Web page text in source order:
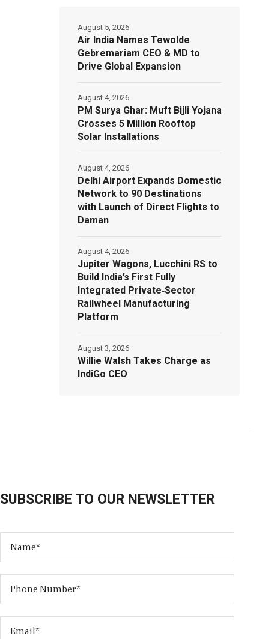
Air India Names Tewolde
Gebremariam CEO & MD to
Drive Global Expansion
August 5, 2026
PM Surya Ghar: Muft Bijli Yojana
Crosses 5 Million Rooftop
Solar Installations
August 4, 2026
Delhi Airport Expands Domestic
Network to 90 Destinations
with Launch of Direct Flights to
Daman
August 4, 2026
Jupiter Wagons, Lucchini RS to
Build India’s First Fully
Integrated Private‑Sector
Railwheel Manufacturing
Platform
August 4, 2026
Willie Walsh Takes Charge as
IndiGo CEO
August 3, 2026
SUBSCRIBE TO OUR NEWSLETTER